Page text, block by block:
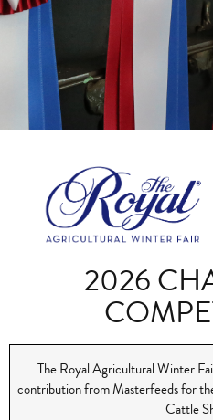
2026
The Royal Agricultural Winter
contribution from Masterfeeds for
Cattle